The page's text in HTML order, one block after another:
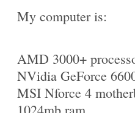
My computer is:
AMD 3000+
NVidia GeForce
MSI Nforce 4